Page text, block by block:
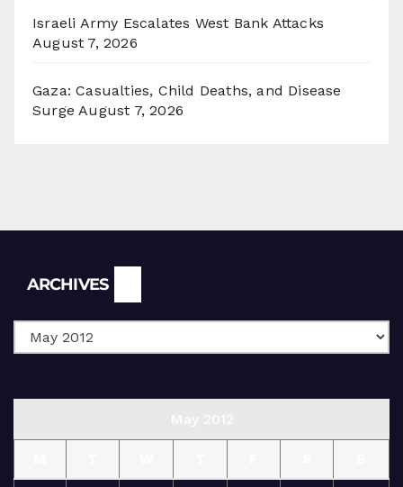
Israeli Army Escalates West Bank Attacks
August 7, 2026
Gaza: Casualties, Child Deaths, and Disease
Surge August 7, 2026
ARCHIVES